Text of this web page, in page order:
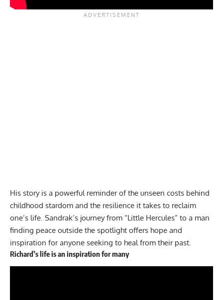
His story is a powerful reminder of the unseen costs behind
childhood stardom and the resilience it takes to reclaim
one’s life. Sandrak’s journey from “Little Hercules” to a man
finding peace outside the spotlight offers hope and
inspiration for anyone seeking to heal from their past.
Richard’s life is an inspiration for many